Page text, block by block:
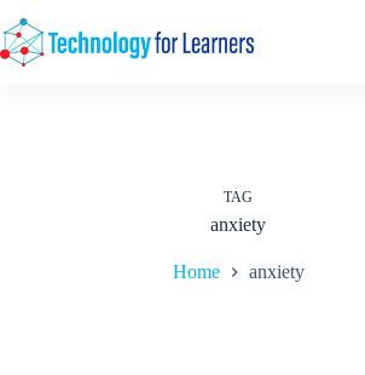
to
content
TAG
anxiety
Home anxiety